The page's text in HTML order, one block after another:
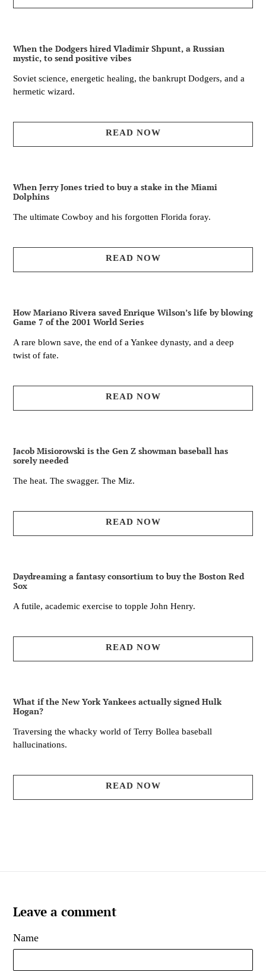
When the Dodgers hired Vladimir Shpunt, a Russian
mystic, to send positive vibes
Soviet science, energetic healing, the bankrupt Dodgers, and a
hermetic wizard.
READ NOW
When Jerry Jones tried to buy a stake in the Miami
Dolphins
The ultimate Cowboy and his forgotten Florida foray.
READ NOW
How Mariano Rivera saved Enrique Wilson’s life by blowing
Game 7 of the 2001 World Series
A rare blown save, the end of a Yankee dynasty, and a deep
twist of fate.
READ NOW
Jacob Misiorowski is the Gen Z showman baseball has
sorely needed
The heat. The swagger. The Miz.
READ NOW
Daydreaming a fantasy consortium to buy the Boston Red
Sox
A futile, academic exercise to topple John Henry.
READ NOW
What if the New York Yankees actually signed Hulk
Hogan?
Traversing the whacky world of Terry Bollea baseball
hallucinations.
READ NOW
Leave a comment
Name